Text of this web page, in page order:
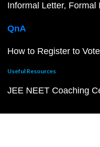
Informal Letter Formal
QnA
How to Register to
Useful Resources
JEE NEET Coaching